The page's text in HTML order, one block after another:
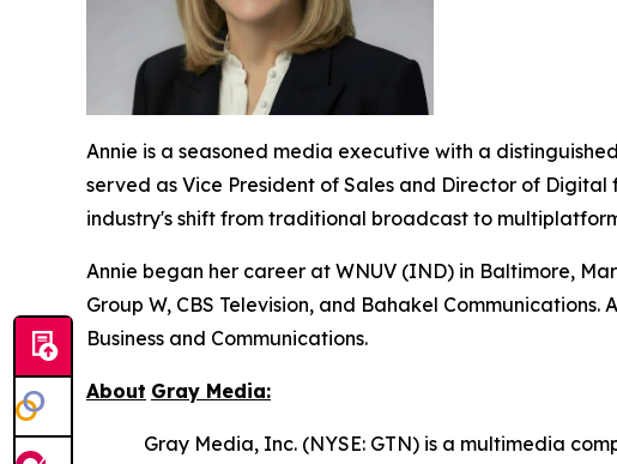
Annie is a seasoned media executive with a
served as Vice President of Sales and Director of
industry's shift from traditional broadcast to
Annie began her career at WNUV (IND) in Baltimore,
Group W, CBS Television, and Bahakel
Business and Communications.
About Gray Media:
Gray Media, Inc. (NYSE: GTN) is a multimedia